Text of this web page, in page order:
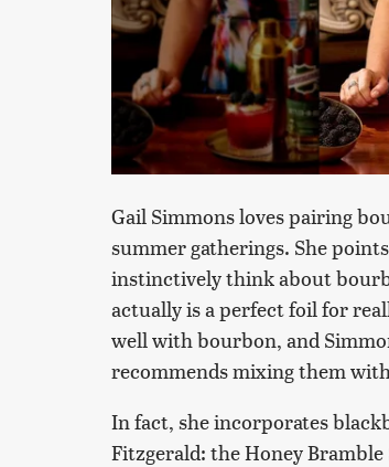
Gail Simmons loves pairing
summer gatherings. She
instinctively think about
actually is a perfect foil for
well with bourbon, and
recommends mixing them
In fact, she incorporates
Fitzgerald: the Honey